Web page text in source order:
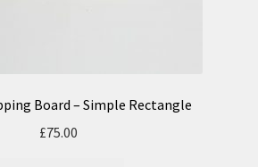
Board – Simple Rectangle
£75.00